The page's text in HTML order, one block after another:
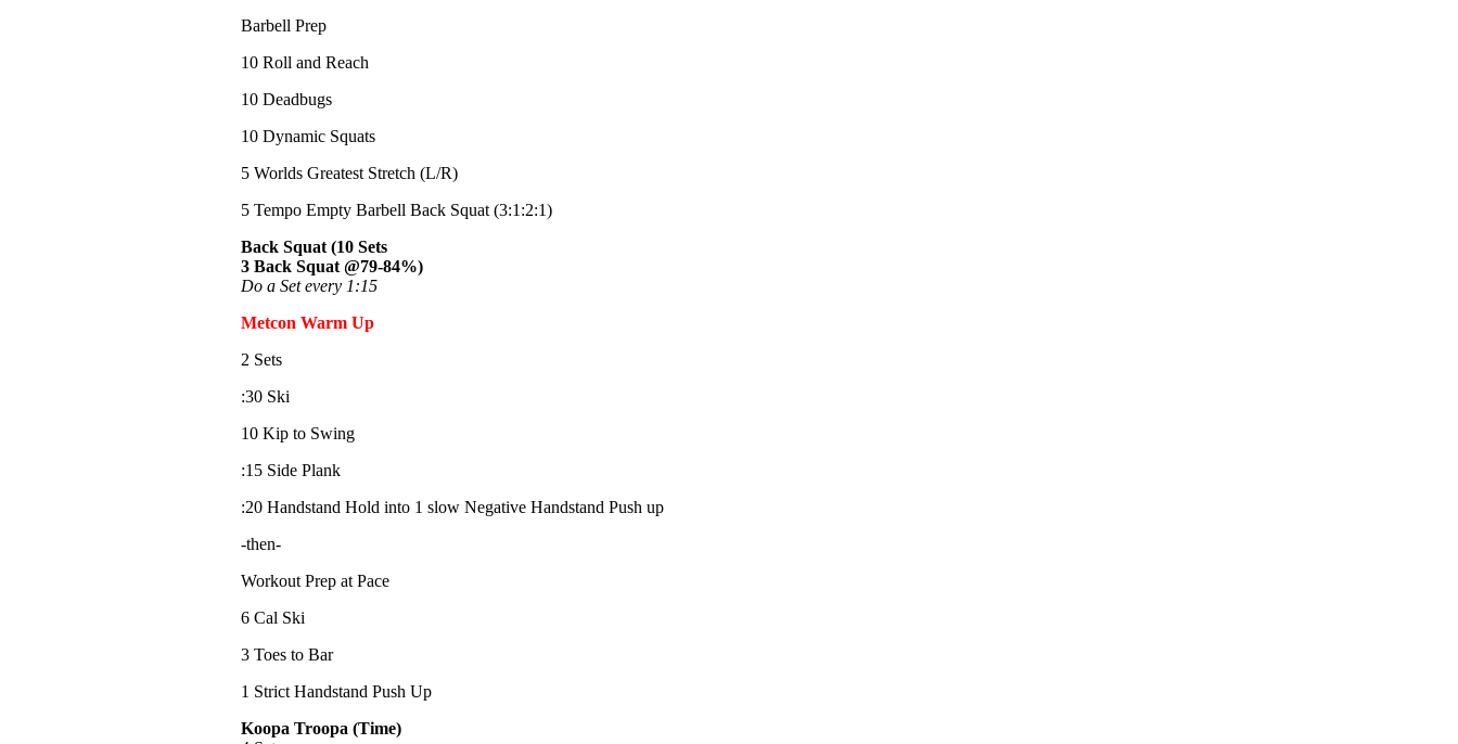
Barbell Prep
10 Roll and Reach
10 Deadbugs
10 Dynamic Squats
5 Worlds Greatest Stretch (L/R)
5 Tempo Empty Barbell Back Squat (3:1:2:1)
Back Squat (10 Sets
3 Back Squat @79-84%)
Do a Set every 1:15
Metcon Warm Up
2 Sets
:30 Ski
10 Kip to Swing
:15 Side Plank
:20 Handstand Hold into 1 slow Negative Handstand Push up
-then-
Workout Prep at Pace
6 Cal Ski
3 Toes to Bar
1 Strict Handstand Push Up
Koopa Troopa (Time)